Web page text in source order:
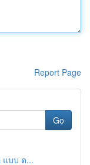
Report Page
Go
แบบ ด...